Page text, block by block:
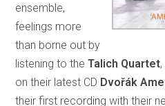
ensemble,
feelings more
than borne out by
listening to theTalich Quartet
on their latest CD Dvořák
their first recording with their